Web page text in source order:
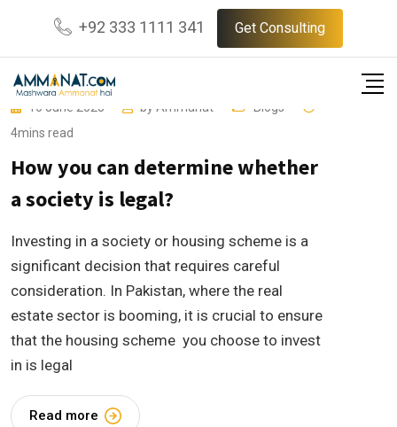
content
+92 333 1111 341 Get Consulting
16 June 2023 by Ammanat
Blogs
4mins read
How you can determine whether
a society is legal?
Investing in a society or housing scheme is a
significant decision that requires careful
consideration. In Pakistan, where the real
estate sector is booming, it is crucial to ensure
that the housing scheme you choose to invest
in is legal
Read more